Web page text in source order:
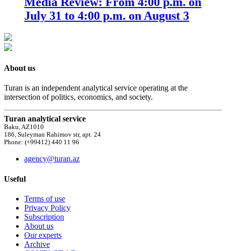
July 31 to 4:00 p.m. on August 3
About us
Turan is an independent analytical service operating at the
intersection of politics, economics, and society.
Turan analytical service
Baku, AZ1010
186, Suleyman Rahimov str, apt. 24
Phone: (+99412) 440 11 96
agency@turan.az
Useful
Terms of use
Privacy Policy
Subscription
About us
Our experts
Archive